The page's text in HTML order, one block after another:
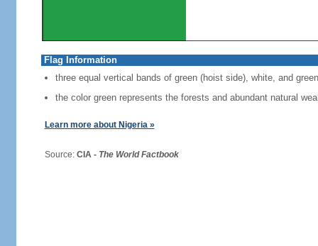
Flag Information
three equal vertical bands of green (hoist side), white, and green
the color green represents the forests and abundant natural
Learn more about Nigeria »
Source: CIA - The World Factbook